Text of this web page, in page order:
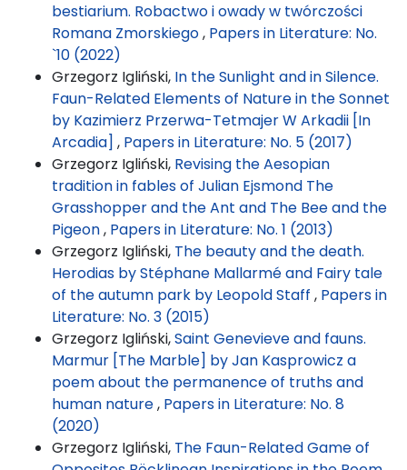
bestiarium. Robactwo i owady w twórczości
Romana Zmorskiego, Papers in Literature: No.
`10 (2022)
Grzegorz Igliński, In the Sunlight and in Silence.
Faun-Related Elements of Nature in the Sonnet
by Kazimierz Przerwa-Tetmajer W Arkadii [In
Arcadia] , Papers in Literature: No. 5 (2017)
Grzegorz Igliński, Revising the Aesopian
tradition in fables of Julian Ejsmond The
Grasshopper and the Ant and The Bee and the
Pigeon, Papers in Literature: No. 1 (2013)
Grzegorz Igliński, The beauty and the death.
Herodias by Stéphane Mallarmé and Fairy tale
of the autumn park by Leopold Staff , Papers in
Literature: No. 3 (2015)
Grzegorz Igliński,Saint Genevieve and fauns.
Marmur [The Marble] by Jan Kasprowicz a
poem about the permanence of truths and
human nature, Papers in Literature: No. 8
(2020)
Grzegorz Igliński, The Faun-Related Game of